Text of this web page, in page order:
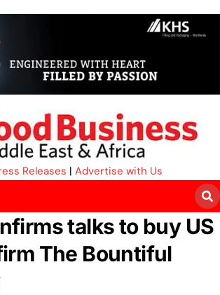
Releases | Advertise with Us
talks to buy US
The Bountiful